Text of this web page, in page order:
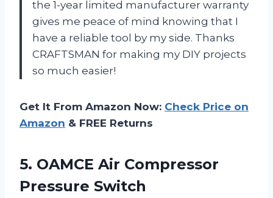
the 1-year limited manufacturer warranty
gives me peace of mind knowing that I
have a reliable tool by my side. Thanks
CRAFTSMAN for making my DIY projects
so much easier!
Get It From Amazon Now: Check Price on
Amazon & FREE Returns
5. OAMCE Air Compressor
Pressure Switch